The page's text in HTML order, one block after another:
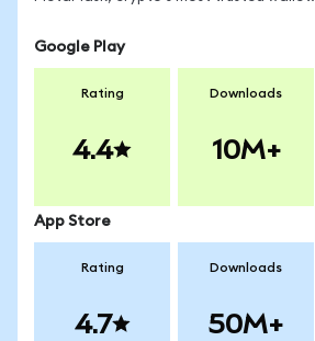
Google Play
Rating
4.4
Downloads
10M+
App Store
Rating
4.7
Downloads
50M+